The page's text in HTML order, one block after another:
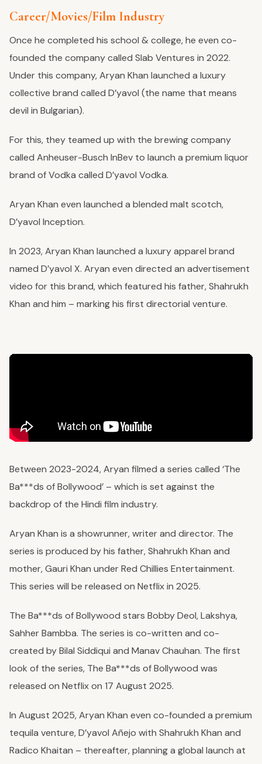
Career/Movies/Film Industry
Once he completed his school & college, he even co-
founded the company called Slab Ventures in 2022.
Under this company, Aryan Khan launched a luxury
collective brand called D’yavol (the name that means
devil in Bulgarian).
For this, they teamed up with the brewing company
called Anheuser-Busch InBev to launch a premium liquor
brand of Vodka called D’yavol Vodka.
Aryan Khan even launched a blended malt scotch,
D’yavol Inception.
In 2023, Aryan Khan launched a luxury apparel brand
named D’yavol X. Aryan even directed an advertisement
video for this brand, which featured his father, Shahrukh
Khan and him – marking his first directorial venture.
Between 2023-2024, Aryan filmed a series called ‘The
Ba***ds of Bollywood’ – which is set against the
backdrop of the Hindi film industry.
Aryan Khan is a showrunner, writer and director. The
series is produced by his father, Shahrukh Khan and
mother, Gauri Khan under Red Chillies Entertainment.
This series will be released on Netflix in 2025.
The Ba***ds of Bollywood stars Bobby Deol, Lakshya,
Sahher Bambba. The series is co-written and co-
created by Bilal Siddiqui and Manav Chauhan. The first
look of the series, The Ba***ds of Bollywood was
released on Netflix on 17 August 2025.
In August 2025, Aryan Khan even co-founded a premium
tequila venture, D’yavol Añejo with Shahrukh Khan and
Radico Khaitan – thereafter, planning a global launch at